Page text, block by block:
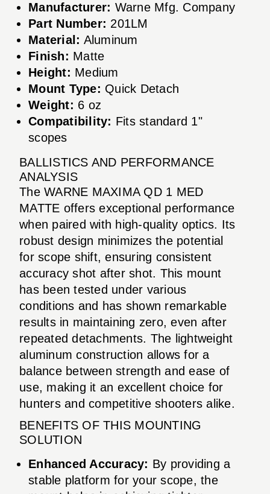
Manufacturer: Warne Mfg. Company
Part Number: 201LM
Material: Aluminum
Finish: Matte
Height: Medium
Mount Type: Quick Detach
Weight: 6 oz
Compatibility: Fits standard 1"
scopes
BALLISTICS AND PERFORMANCE
ANALYSIS
The WARNE MAXIMA QD 1 MED
MATTE offers exceptional performance
when paired with high-quality optics. Its
robust design minimizes the potential
for scope shift, ensuring consistent
accuracy shot after shot. This mount
has been tested under various
conditions and has shown remarkable
results in maintaining zero, even after
repeated detachments. The lightweight
aluminum construction allows for a
balance between strength and ease of
use, making it an excellent choice for
hunters and competitive shooters alike.
BENEFITS OF THIS MOUNTING
SOLUTION
Enhanced Accuracy: By providing a
stable platform for your scope, the